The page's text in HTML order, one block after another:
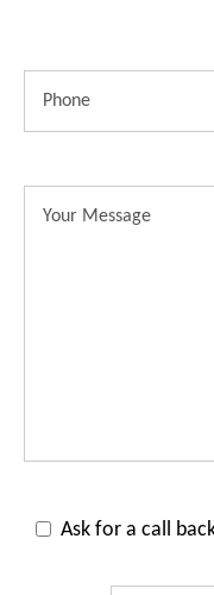
Ask for a call